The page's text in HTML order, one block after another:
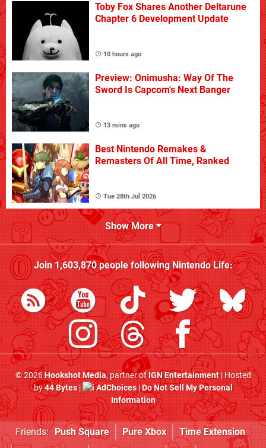
Toby Fox Shares Another Deltarune
Chapter 6 Development Update
10 hours ago
Preview: Onimusha: Way Of The
Sword Is Capcom's Next Banger
13 mins ago
Best Nintendo Remakes &
Remasters Of All Time, Ranked
Tue 28th Jul 2026
Show More
Join1,603,870people followingNintendo Life:
© 2026Hookshot Media, partner ofIGN Entertainment| Hosted
by44 Bytes| AdChoices|Do Not Sell My Personal
Information
Friends: Push Square Pure Xbox
Time Extension